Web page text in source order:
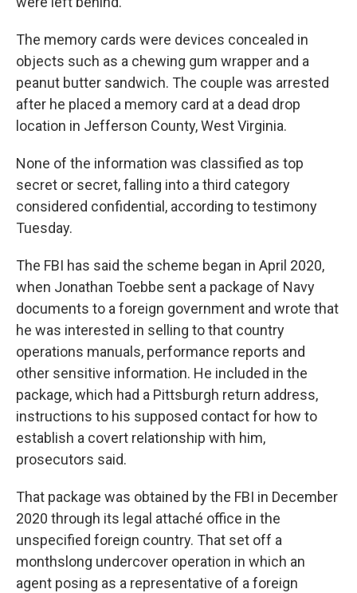
The memory cards were devices concealed in
objects such as a chewing gum wrapper and a
peanut butter sandwich. The couple was arrested
after he placed a memory card at a dead drop
location in Jefferson County, West Virginia.
None of the information was classified as top
secret or secret, falling into a third category
considered confidential, according to testimony
Tuesday.
The FBI has said the scheme began in April 2020,
when Jonathan Toebbe sent a package of Navy
documents to a foreign government and wrote that
he was interested in selling to that country
operations manuals, performance reports and
other sensitive information. He included in the
package, which had a Pittsburgh return address,
instructions to his supposed contact for how to
establish a covert relationship with him,
prosecutors said.
That package was obtained by the FBI in December
2020 through its legal attaché office in the
unspecified foreign country. That set off a
monthslong undercover operation in which an
agent posing as a representative of a foreign